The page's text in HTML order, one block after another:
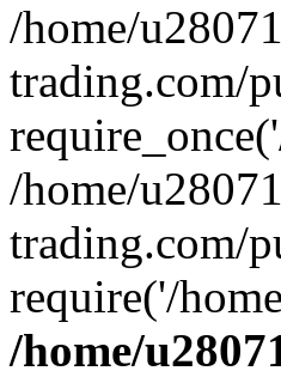
/home/
trading.com/
/home/
trading.com/
require('/
/home/